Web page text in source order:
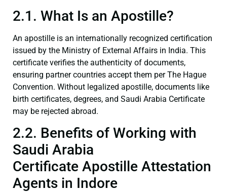
2.1. What Is an Apostille?
An apostille is an internationally recognized certification
issued by the Ministry of External Affairs in India. This
certificate verifies the authenticity of documents,
ensuring partner countries accept them per The Hague
Convention. Without legalized apostille, documents like
birth certificates, degrees, and Saudi Arabia Certificate
may be rejected abroad.
2.2. Benefits of Working with
Saudi Arabia
Certificate Apostille Attestation
Agents in Indore